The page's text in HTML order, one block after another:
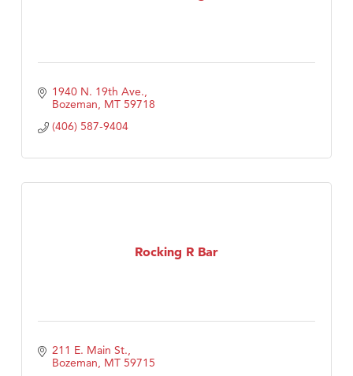
1940 N. 19th Ave.
Bozeman MT 59718
(406) 587-9404
Rocking R Bar
211 E. Main St.
Bozeman MT 59715